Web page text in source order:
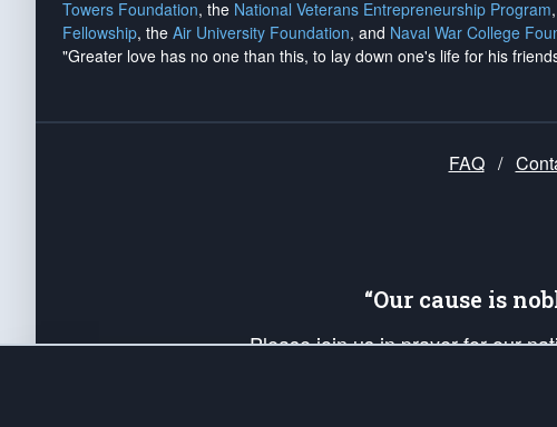
Towers Foundation, the National Veterans Entrepreneurship Program
Fellowship, the Air University Foundation, and Naval War College
"Greater love has no one than this, to lay down one's life for his
FAQ /
“Our cause is
Please join us in prayer for our
up your *Patriot Post* team and